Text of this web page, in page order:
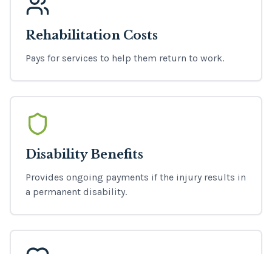
Rehabilitation Costs
Pays for services to help them return to work.
Disability Benefits
Provides ongoing payments if the injury results in
a permanent disability.